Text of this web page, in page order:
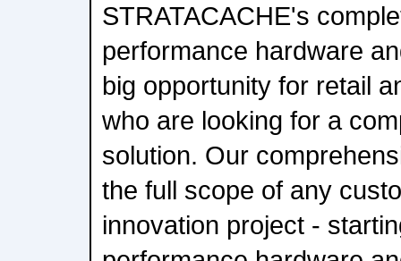
STRATACACHE's
performance hardware
big opportunity for retail
who are looking for a
solution. Our
the full scope of any
innovation project -